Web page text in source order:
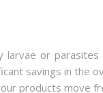
or
savings in the
products move